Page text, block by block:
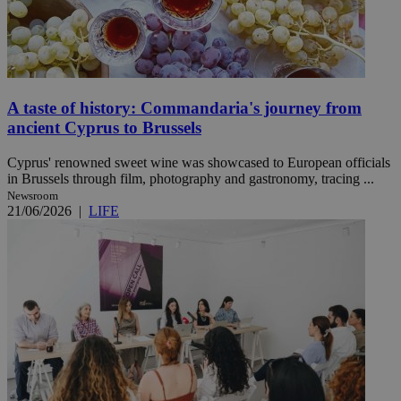
A taste of history: Commandaria's journey from
ancient Cyprus to Brussels
Cyprus' renowned sweet wine was showcased to European officials
in Brussels through film, photography and gastronomy, tracing ...
Newsroom
21/06/2026 | LIFE